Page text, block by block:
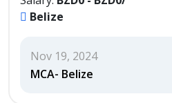
Belize
Nov 19, 2024
MCA- Belize